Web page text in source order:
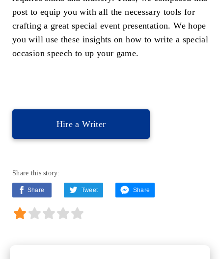
post to equip you with all the necessary tools for
crafting a great special event presentation. We hope
you will use these insights on how to write a special
occasion speech to up your game.
Hire a Writer
Share this story:
Share Tweet Share